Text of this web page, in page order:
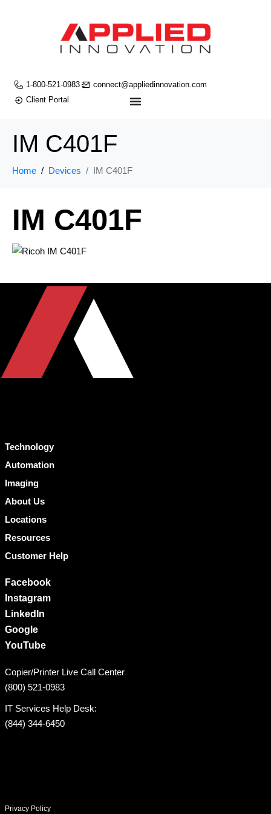
1-800-521-0983
connect@appliedinnovation.com
Client Portal
IM C401F
Home Devices IM C401F
IM C401F
Technology
Automation
Imaging
About Us
Locations
Resources
Customer Help
Facebook
Instagram
LinkedIn
Google
YouTube
Copier/Printer Live Call Center
(800) 521-0983
IT Services Help Desk:
(844) 344-6450
Privacy Policy